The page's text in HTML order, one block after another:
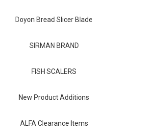
Doyon Bread Slicer Blade
SIRMAN BRAND
FISH SCALERS
New Product Additions
ALFA Clearance Items